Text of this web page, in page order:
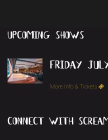
upcoming shows
friday july
More Info & Tickets
connect with